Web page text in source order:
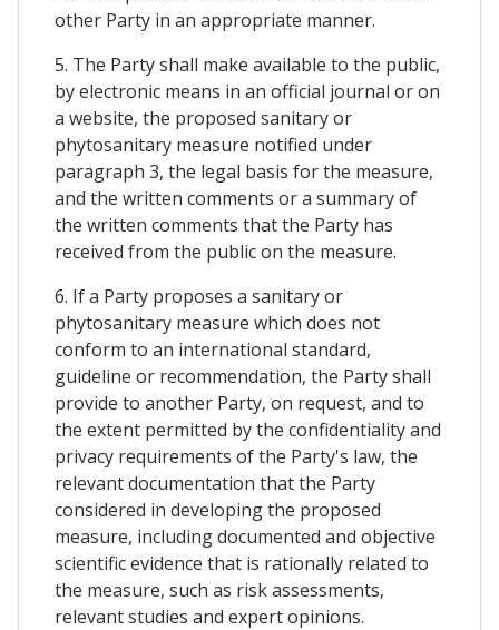
other Party in an appropriate manner.
5. The Party shall make available to the public,
by electronic means in an official journal or on
a website, the proposed sanitary or
phytosanitary measure notified under
paragraph 3, the legal basis for the measure,
and the written comments or a summary of
the written comments that the Party has
received from the public on the measure.
6. If a Party proposes a sanitary or
phytosanitary measure which does not
conform to an international standard,
guideline or recommendation, the Party shall
provide to another Party, on request, and to
the extent permitted by the confidentiality and
privacy requirements of the Party's law, the
relevant documentation that the Party
considered in developing the proposed
measure, including documented and objective
scientific evidence that is rationally related to
the measure, such as risk assessments,
relevant studies and expert opinions.